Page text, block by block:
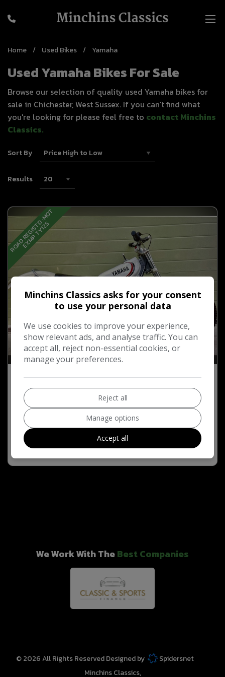
Home Used Bikes Yamaha
Used Yamaha Bikes For Sale
Browse our selection of quality used Yamaha bikes for
sale in Chichester, West Sussex. If you can't find what
you're looking for please feel free to contact Minchins
Classics.
Sort By
Results
33
R
O
A
D
R
E
G
I
S
T
D
:
M
O
T
E
X
M
P
T
Y
1
2
5
1985 Yamaha TY Trial Bike 125cc
£2,500
MORE INFO
We Work With TheBest Companies
© 2026 All Rights Reserved Designed by
Spidersnet
Minchins Classics
Minchins Classics asks for your consent
to use your personal data
We use cookies to improve your experience,
show relevant ads, and analyse traffic. You can
accept all, reject non-essential cookies, or
manage your preferences.
Reject all
Manage options
Accept all